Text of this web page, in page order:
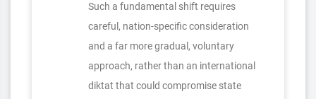
Such a fundamental shift requires
careful, nation-specific consideration
and a far more gradual, voluntary
approach, rather than an international
diktat that could compromise state